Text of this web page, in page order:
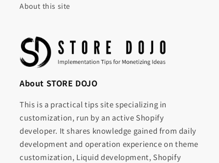
About this site
About STORE DOJO
This is a practical tips site specializing in
customization, run by an active Shopify
developer. It shares knowledge gained from daily
development and operation experience on theme
customization, Liquid development, Shopify